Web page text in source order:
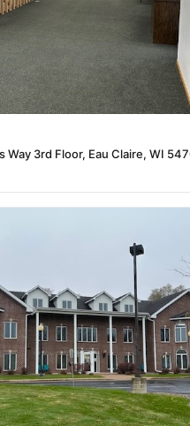
Way 3rd Floor, Eau Claire, WI